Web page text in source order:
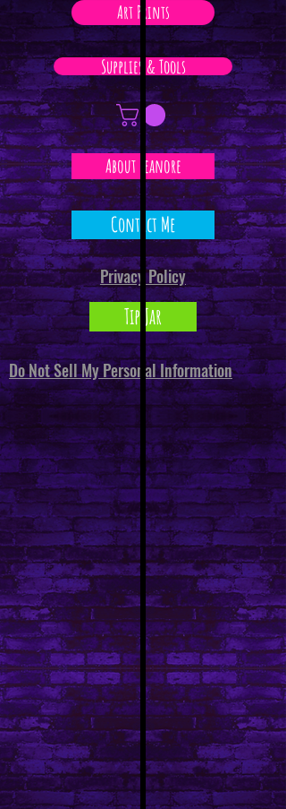
Art Prints
Supplies & Tools
About Leanore
Contact Me
Privacy Policy
Tip Jar
Do Not Sell My Personal Information